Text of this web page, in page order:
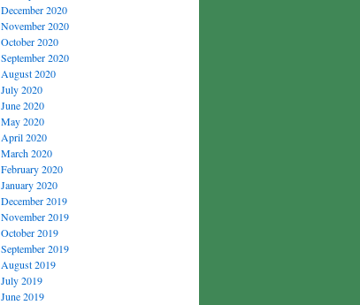
December 2020
November 2020
October 2020
September 2020
August 2020
July 2020
June 2020
May 2020
April 2020
March 2020
February 2020
January 2020
December 2019
November 2019
October 2019
September 2019
August 2019
July 2019
June 2019